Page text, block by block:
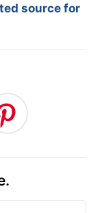
source for